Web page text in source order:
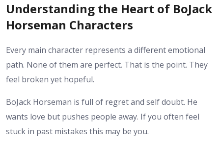
Understanding the Heart of BoJack
Horseman Characters
Every main character represents a different emotional
path. None of them are perfect. That is the point. They
feel broken yet hopeful.
BoJack Horseman is full of regret and self doubt. He
wants love but pushes people away. If you often feel
stuck in past mistakes this may be you.